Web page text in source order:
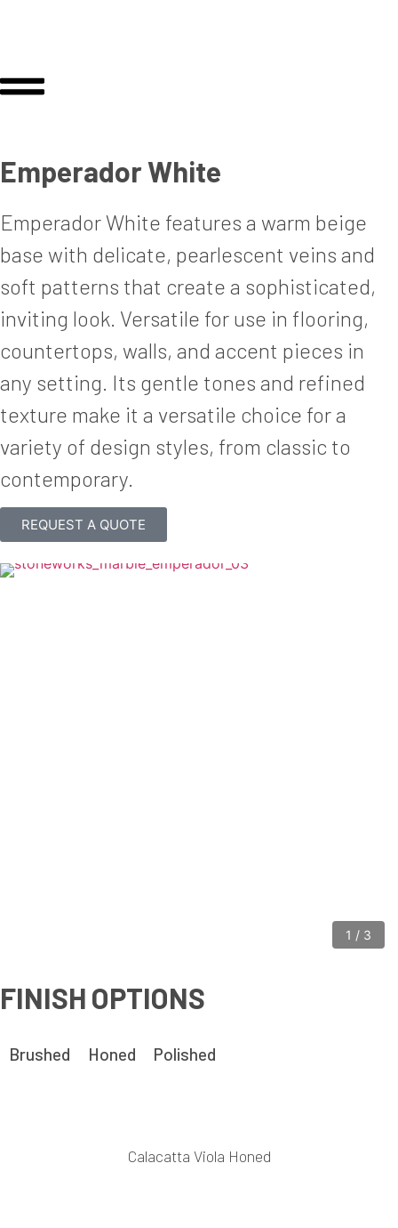
Emperador White
Emperador White features a warm beige
base with delicate, pearlescent veins and
soft patterns that create a sophisticated,
inviting look. Versatile for use in flooring,
countertops, walls, and accent pieces in
any setting. Its gentle tones and refined
texture make it a versatile choice for a
variety of design styles, from classic to
contemporary.
REQUEST A QUOTE
1 / 3
FINISH OPTIONS
Brushed Honed Polished
Calacatta Viola Honed